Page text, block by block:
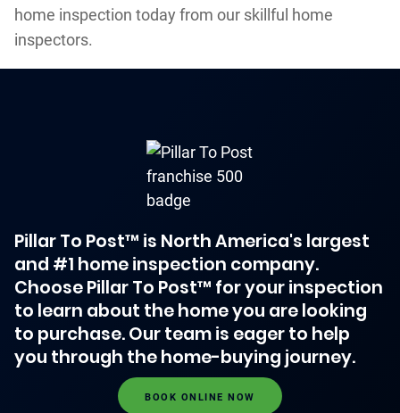
home inspection today from our skillful home
inspectors.
Pillar To Post™ is North America's largest
and #1 home inspection company.
Choose Pillar To Post™ for your inspection
to learn about the home you are looking
to purchase. Our team is eager to help
you through the home-buying journey.
BOOK ONLINE NOW